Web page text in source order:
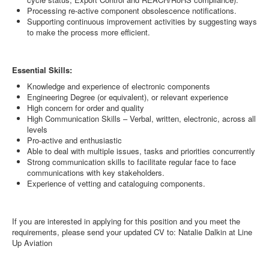
Processing re-active component obsolescence notifications.
Supporting continuous improvement activities by suggesting ways
to make the process more efficient.
Essential Skills:
Knowledge and experience of electronic components
Engineering Degree (or equivalent), or relevant experience
High concern for order and quality
High Communication Skills – Verbal, written, electronic, across all
levels
Pro-active and enthusiastic
Able to deal with multiple issues, tasks and priorities concurrently
Strong communication skills to facilitate regular face to face
communications with key stakeholders.
Experience of vetting and cataloguing components.
If you are interested in applying for this position and you meet the
requirements, please send your updated CV to: Natalie Dalkin at Line
Up Aviation